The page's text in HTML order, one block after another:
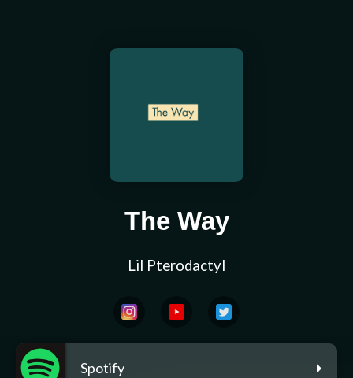
The Way
Lil Pterodactyl
Spotify